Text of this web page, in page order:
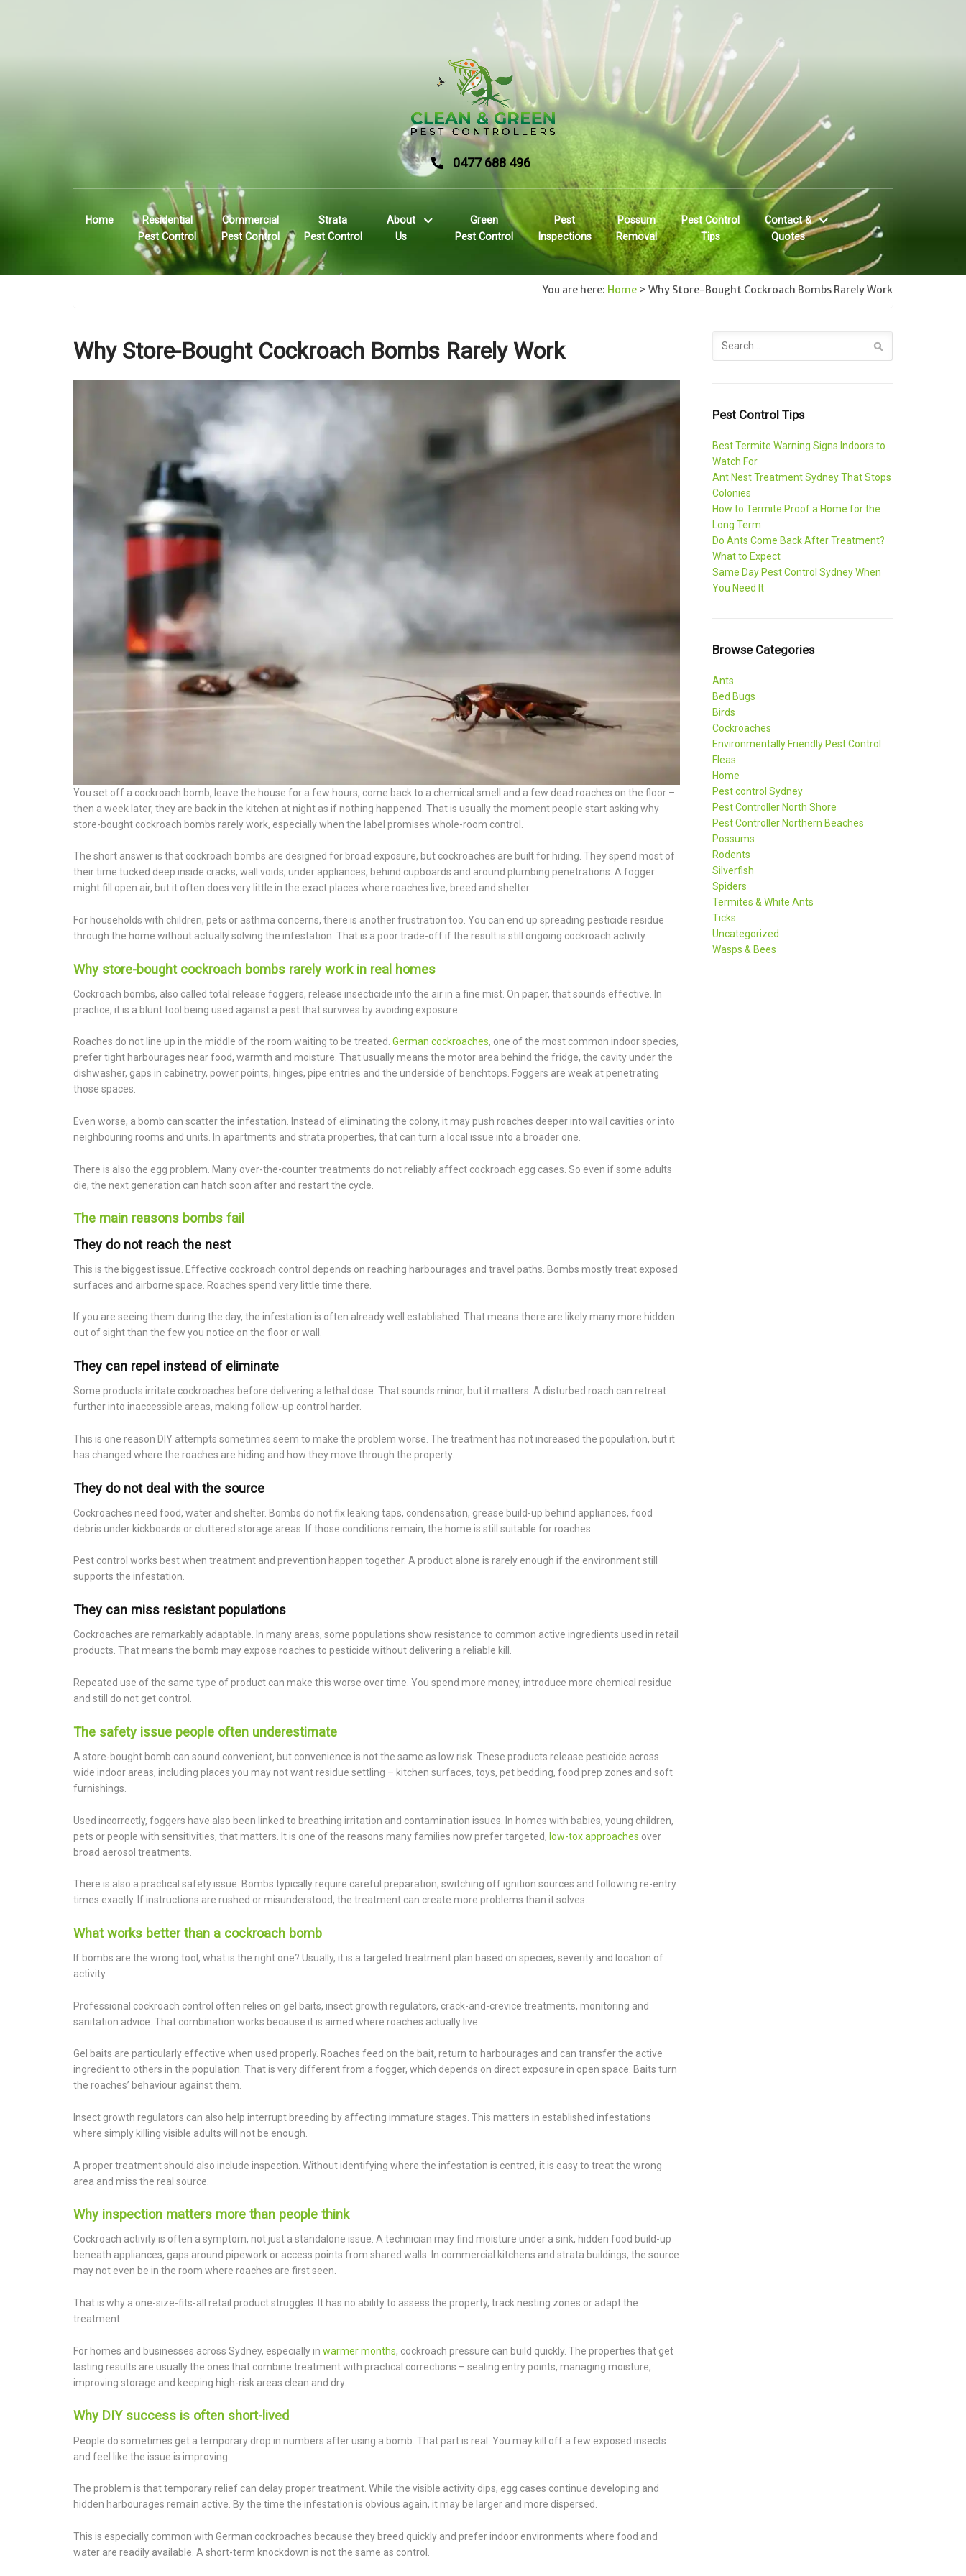
0477 688 496
Home
Residential
Pest Control
Commercial
Pest Control
Strata
Pest Control
About
Us
Green
Pest Control
Pest
Inspections
Possum
Removal
Pest Control
Tips
Contact &
Quotes
You are here: Home > Why Store-Bought Cockroach Bombs Rarely Work
Why Store-Bought Cockroach Bombs Rarely Work
You set off a cockroach bomb, leave the house for a few hours, come back to a chemical smell and a few dead roaches on the floor –
then a week later, they are back in the kitchen at night as if nothing happened. That is usually the moment people start asking why
store-bought cockroach bombs rarely work, especially when the label promises whole-room control.
The short answer is that cockroach bombs are designed for broad exposure, but cockroaches are built for hiding. They spend most of
their time tucked deep inside cracks, wall voids, under appliances, behind cupboards and around plumbing penetrations. A fogger
might fill open air, but it often does very little in the exact places where roaches live, breed and shelter.
For households with children, pets or asthma concerns, there is another frustration too. You can end up spreading pesticide residue
through the home without actually solving the infestation. That is a poor trade-off if the result is still ongoing cockroach activity.
Why store-bought cockroach bombs rarely work in real homes
Cockroach bombs, also called total release foggers, release insecticide into the air in a fine mist. On paper, that sounds effective. In
practice, it is a blunt tool being used against a pest that survives by avoiding exposure.
Roaches do not line up in the middle of the room waiting to be treated. German cockroaches, one of the most common indoor species,
prefer tight harbourages near food, warmth and moisture. That usually means the motor area behind the fridge, the cavity under the
dishwasher, gaps in cabinetry, power points, hinges, pipe entries and the underside of benchtops. Foggers are weak at penetrating
those spaces.
Even worse, a bomb can scatter the infestation. Instead of eliminating the colony, it may push roaches deeper into wall cavities or into
neighbouring rooms and units. In apartments and strata properties, that can turn a local issue into a broader one.
There is also the egg problem. Many over-the-counter treatments do not reliably affect cockroach egg cases. So even if some adults
die, the next generation can hatch soon after and restart the cycle.
The main reasons bombs fail
They do not reach the nest
This is the biggest issue. Effective cockroach control depends on reaching harbourages and travel paths. Bombs mostly treat exposed
surfaces and airborne space. Roaches spend very little time there.
If you are seeing them during the day, the infestation is often already well established. That means there are likely many more hidden
out of sight than the few you notice on the floor or wall.
They can repel instead of eliminate
Some products irritate cockroaches before delivering a lethal dose. That sounds minor, but it matters. A disturbed roach can retreat
further into inaccessible areas, making follow-up control harder.
This is one reason DIY attempts sometimes seem to make the problem worse. The treatment has not increased the population, but it
has changed where the roaches are hiding and how they move through the property.
They do not deal with the source
Cockroaches need food, water and shelter. Bombs do not fix leaking taps, condensation, grease build-up behind appliances, food
debris under kickboards or cluttered storage areas. If those conditions remain, the home is still suitable for roaches.
Pest control works best when treatment and prevention happen together. A product alone is rarely enough if the environment still
supports the infestation.
They can miss resistant populations
Cockroaches are remarkably adaptable. In many areas, some populations show resistance to common active ingredients used in retail
products. That means the bomb may expose roaches to pesticide without delivering a reliable kill.
Repeated use of the same type of product can make this worse over time. You spend more money, introduce more chemical residue
and still do not get control.
The safety issue people often underestimate
A store-bought bomb can sound convenient, but convenience is not the same as low risk. These products release pesticide across
wide indoor areas, including places you may not want residue settling – kitchen surfaces, toys, pet bedding, food prep zones and soft
furnishings.
Used incorrectly, foggers have also been linked to breathing irritation and contamination issues. In homes with babies, young children,
pets or people with sensitivities, that matters. It is one of the reasons many families now prefer targeted, low-tox approaches over
broad aerosol treatments.
There is also a practical safety issue. Bombs typically require careful preparation, switching off ignition sources and following re-entry
times exactly. If instructions are rushed or misunderstood, the treatment can create more problems than it solves.
What works better than a cockroach bomb
If bombs are the wrong tool, what is the right one? Usually, it is a targeted treatment plan based on species, severity and location of
activity.
Professional cockroach control often relies on gel baits, insect growth regulators, crack-and-crevice treatments, monitoring and
sanitation advice. That combination works because it is aimed where roaches actually live.
Gel baits are particularly effective when used properly. Roaches feed on the bait, return to harbourages and can transfer the active
ingredient to others in the population. That is very different from a fogger, which depends on direct exposure in open space. Baits turn
the roaches’ behaviour against them.
Insect growth regulators can also help interrupt breeding by affecting immature stages. This matters in established infestations
where simply killing visible adults will not be enough.
A proper treatment should also include inspection. Without identifying where the infestation is centred, it is easy to treat the wrong
area and miss the real source.
Why inspection matters more than people think
Cockroach activity is often a symptom, not just a standalone issue. A technician may find moisture under a sink, hidden food build-up
beneath appliances, gaps around pipework or access points from shared walls. In commercial kitchens and strata buildings, the source
may not even be in the room where roaches are first seen.
That is why a one-size-fits-all retail product struggles. It has no ability to assess the property, track nesting zones or adapt the
treatment.
For homes and businesses across Sydney, especially in warmer months, cockroach pressure can build quickly. The properties that get
lasting results are usually the ones that combine treatment with practical corrections – sealing entry points, managing moisture,
improving storage and keeping high-risk areas clean and dry.
Why DIY success is often short-lived
People do sometimes get a temporary drop in numbers after using a bomb. That part is real. You may kill off a few exposed insects
and feel like the issue is improving.
The problem is that temporary relief can delay proper treatment. While the visible activity dips, egg cases continue developing and
hidden harbourages remain active. By the time the infestation is obvious again, it may be larger and more dispersed.
This is especially common with German cockroaches because they breed quickly and prefer indoor environments where food and
water are readily available. A short-term knockdown is not the same as control.
Pest Control Tips
Best Termite Warning Signs Indoors to
Watch For
Ant Nest Treatment Sydney That Stops
Colonies
How to Termite Proof a Home for the
Long Term
Do Ants Come Back After Treatment?
What to Expect
Same Day Pest Control Sydney When
You Need It
Browse Categories
Ants
Bed Bugs
Birds
Cockroaches
Environmentally Friendly Pest Control
Fleas
Home
Pest control Sydney
Pest Controller North Shore
Pest Controller Northern Beaches
Possums
Rodents
Silverfish
Spiders
Termites & White Ants
Ticks
Uncategorized
Wasps & Bees